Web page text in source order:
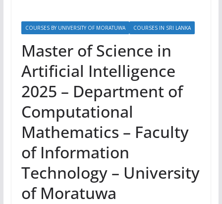
COURSES BY UNIVERSITY OF MORATUWA COURSES IN SRI LANKA
Master of Science in
Artificial Intelligence
2025 – Department of
Computational
Mathematics – Faculty
of Information
Technology – University
of Moratuwa